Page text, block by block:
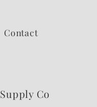
Contact
Co